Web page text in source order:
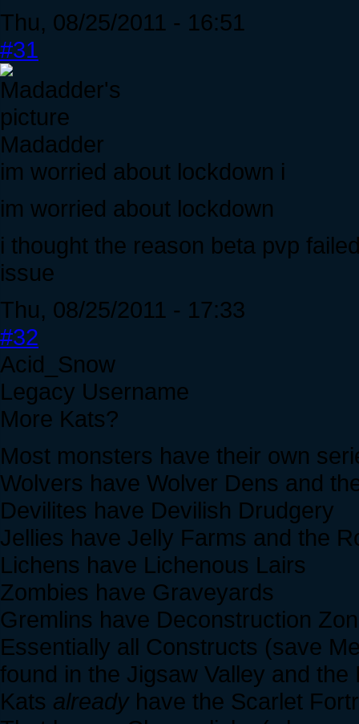
Thu, 08/25/2011 - 16:51
#31
Madadder
im worried about lockdown i
im worried about lockdown
i thought the reason beta pvp
issue
Thu, 08/25/2011 - 17:33
#32
Acid_Snow
Legacy Username
More Kats?
Most monsters have their own
Wolvers have Wolver Dens and
Devilites have Devilish Drudgery
Jellies have Jelly Farms and the
Lichens have Lichenous Lairs
Zombies have Graveyards
Gremlins have Deconstruction
Essentially all Constructs (save
found in the Jigsaw Valley and
Kats alreadyhave the Scarlet